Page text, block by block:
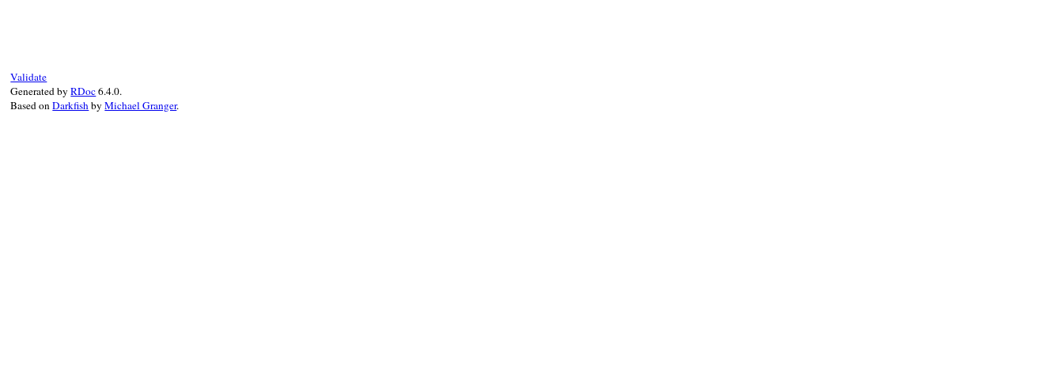
Validate
Generated byRDoc6.4.0.
Based onDarkfishbyMichael Granger.